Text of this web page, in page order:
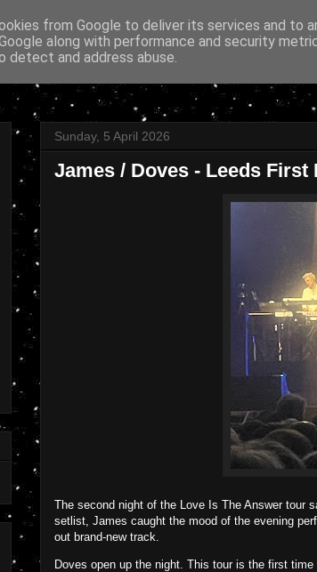
Sunday, 5 April 2026
James / Doves - Leeds
The second night of the Love Is The Answer tour
setlist, James caught the mood of the evening
out brand-new track.
Doves open up the night. This tour is the first
from Google to deliver its services and to
along with performance and security
detect and address abuse.